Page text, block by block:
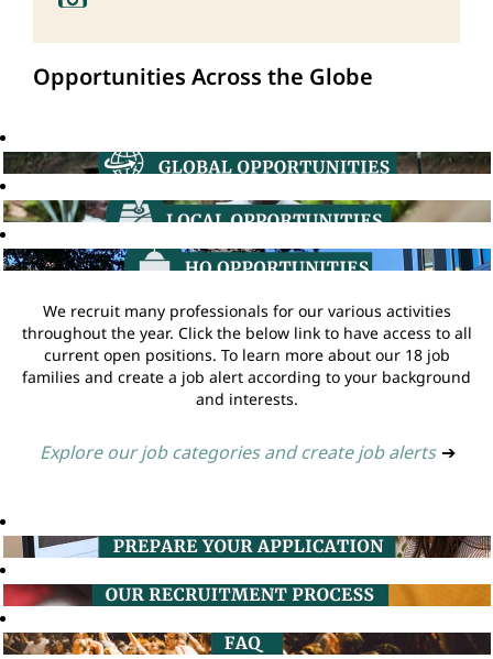
Opportunities Across the Globe
We recruit many professionals for our various activities
throughout the year. Click the below link to have access to all
current open positions. To learn more about our 18 job
families and create a job alert according to your background
and interests.
Explore our job categories and create job alerts ➔